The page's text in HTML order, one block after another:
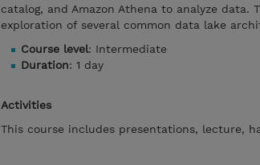
catalog, and Amazon Athena to analyze
exploration of several common data lake
Course level: Intermediate
Duration: 1 day
Activities
This course includes presentations, lecture,